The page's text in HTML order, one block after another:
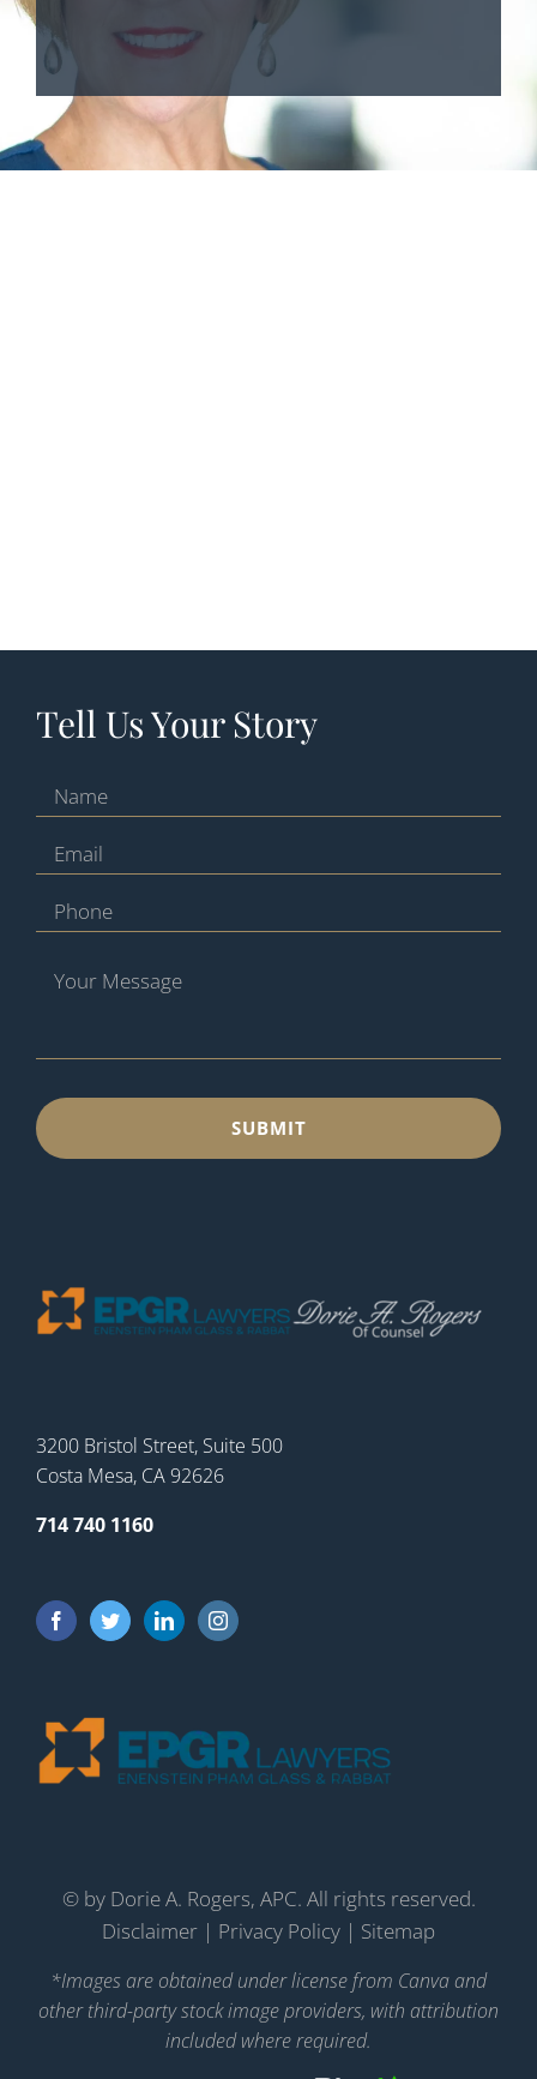
Tell Us Your Story
3200 Bristol Street, Suite 500
Costa Mesa, CA 92626
714 740 1160
© by Dorie A. Rogers, APC. All rights reserved.
Disclaimer | Privacy Policy | Sitemap
*Images are obtained under license from Canva and
other third-party stock image providers, with attribution
included where required.